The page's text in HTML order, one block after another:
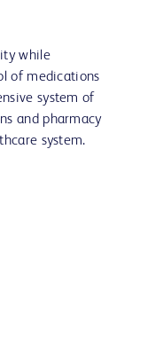
while
of medications
system of
and pharmacy
system.